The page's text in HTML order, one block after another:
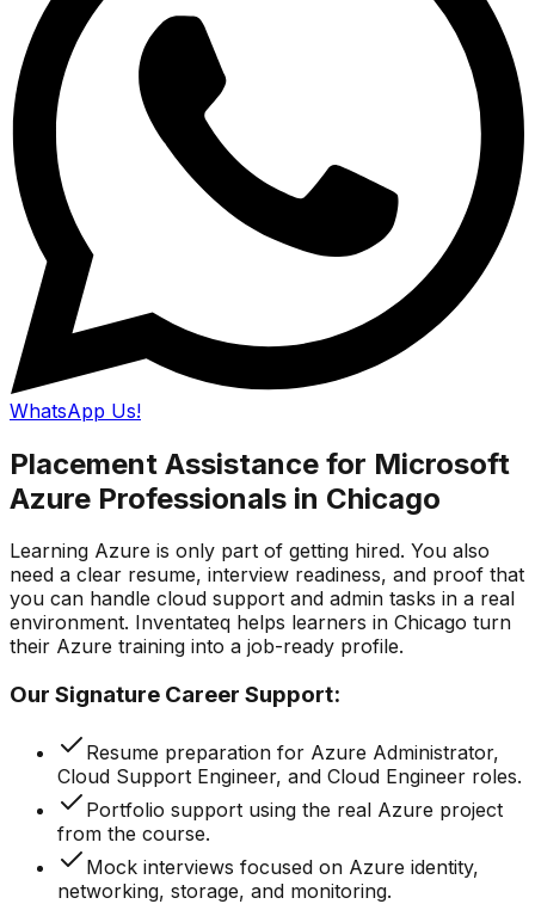
WhatsApp Us!
Placement Assistance for Microsoft
Azure Professionals in Chicago
Learning Azure is only part of getting hired. You also
need a clear resume, interview readiness, and proof that
you can handle cloud support and admin tasks in a real
environment. Inventateq helps learners in Chicago turn
their Azure training into a job-ready profile.
Our Signature Career Support:
Resume preparation for Azure Administrator,
Cloud Support Engineer, and Cloud Engineer roles.
Portfolio support using the real Azure project
from the course.
Mock interviews focused on Azure identity,
networking, storage, and monitoring.